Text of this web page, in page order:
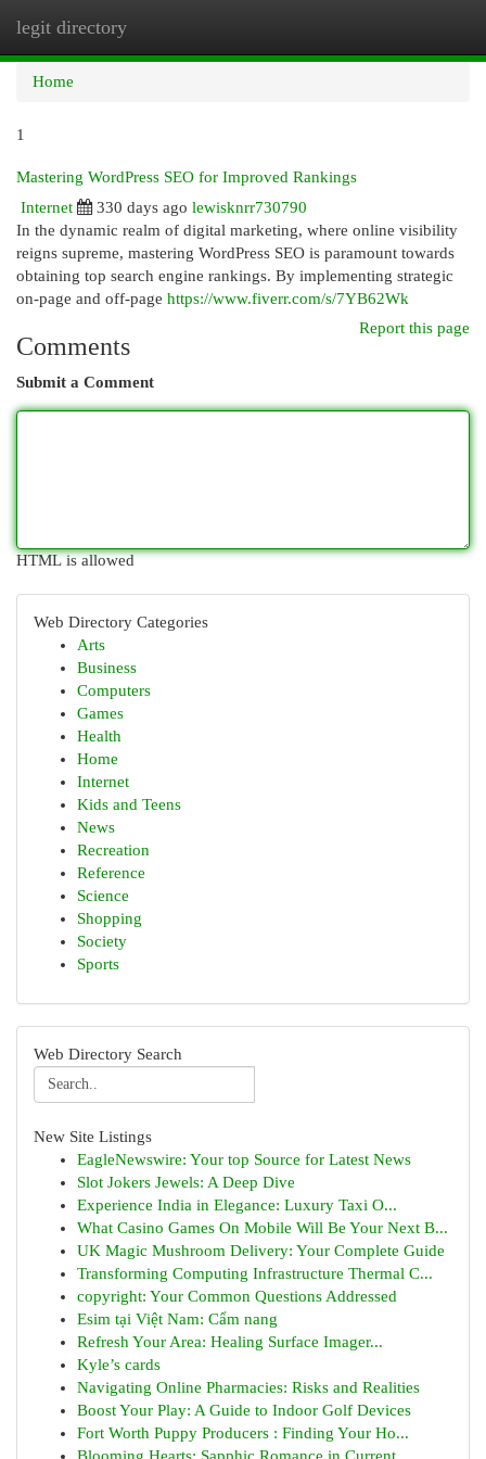
legit directory
Home
1
Mastering WordPress SEO for Improved Rankings
Internet
330 days ago lewisknrr730790
In the dynamic realm of digital marketing, where online visibility
reigns supreme, mastering WordPress SEO is paramount towards
obtaining top search engine rankings. By implementing strategic
on-page and off-page https://www.fiverr.com/s/7YB62Wk
Report this page
Comments
Submit a Comment
HTML is allowed
Web Directory Categories
Arts
Business
Computers
Games
Health
Home
Internet
Kids and Teens
News
Recreation
Reference
Science
Shopping
Society
Sports
Web Directory Search
New Site Listings
EagleNewswire: Your top Source for Latest News
Slot Jokers Jewels: A Deep Dive
Experience India in Elegance: Luxury Taxi O...
What Casino Games On Mobile Will Be Your Next B...
UK Magic Mushroom Delivery: Your Complete Guide
Transforming Computing Infrastructure Thermal C...
copyright: Your Common Questions Addressed
Esim tại Việt Nam: Cẩm nang
Refresh Your Area: Healing Surface Imager...
Kyle’s cards
Navigating Online Pharmacies: Risks and Realities
Boost Your Play: A Guide to Indoor Golf Devices
Fort Worth Puppy Producers : Finding Your Ho...